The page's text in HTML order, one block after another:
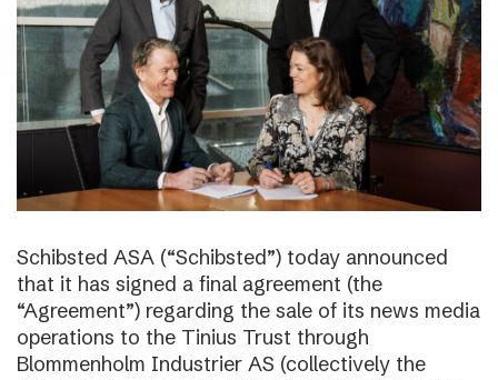
Schibsted ASA (“Schibsted”) today announced
that it has signed a final agreement (the
“Agreement”) regarding the sale of its news media
operations to the Tinius Trust through
Blommenholm Industrier AS (collectively the